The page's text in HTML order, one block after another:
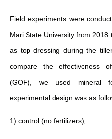
Field experiments were
Mari State University from
as top dressing during the
compare the effectiveness
(GOF), we used mineral
experimental design was as
1) control (no fertilizers);